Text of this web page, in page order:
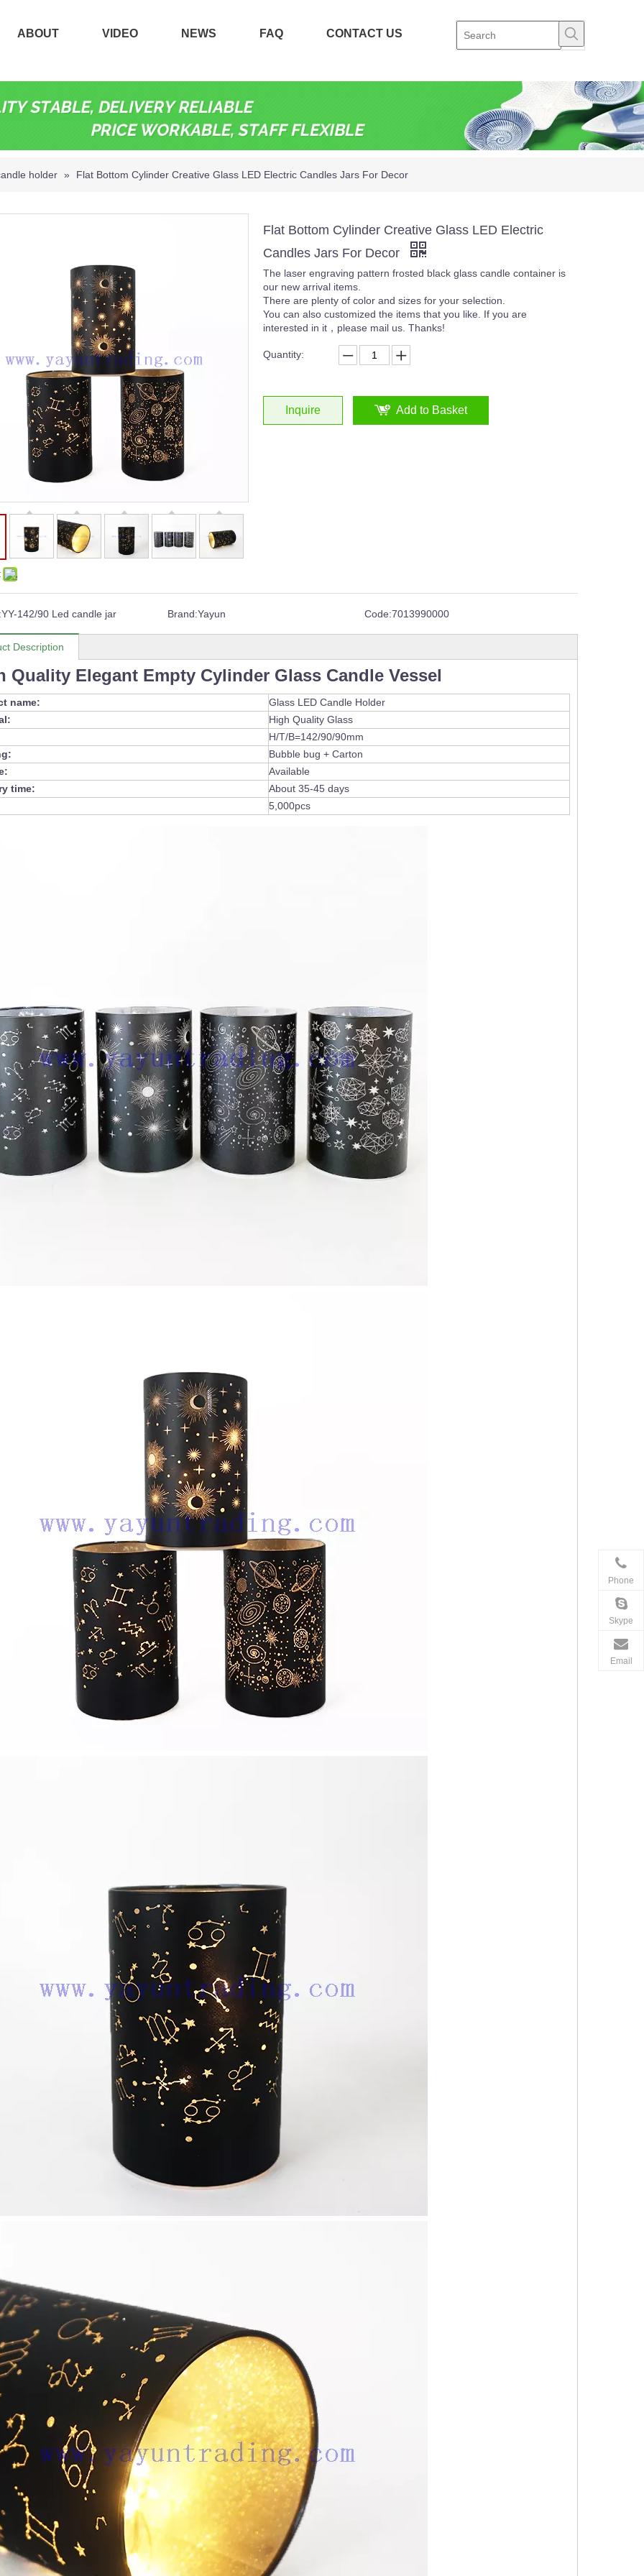
ABOUT VIDEO NEWS FAQ CONTACT US
holder » Flat Bottom Cylinder Creative Glass LED Electric Candles Jars For Decor
Flat Bottom Cylinder Creative Glass LED Electric
Candles Jars For Decor
The laser engraving pattern frosted black glass candle container is
our new arrival items.
There are plenty of color and sizes for your selection.
You can also customized the items that you like. If you are
interested in it，please mail us. Thanks!
Quantity:
Inquire Add to Basket
YY-142/90 Led candle jar Brand:Yayun Code:7013990000
Description
Quality Elegant Empty Cylinder Glass Candle Vessel
name:
Glass LED Candle Holder
High Quality Glass
H/T/B=142/90/90mm
Bubble bug + Carton
Available
time:
About 35-45 days
5,000pcs
Phone
Skype
Email